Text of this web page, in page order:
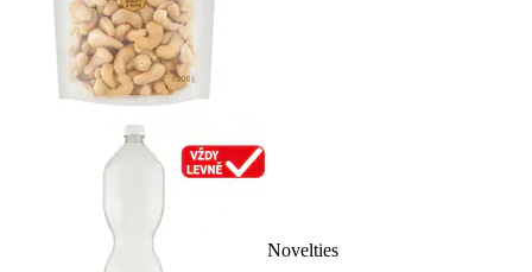
Novelties